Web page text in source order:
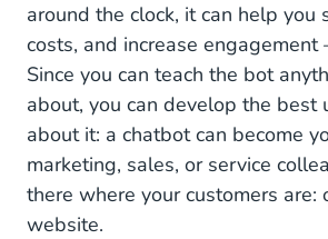
Web Chat widget
On-page Web Chat
Frequently Asked Questions
A safe playground: test your bot in
Conversations
around the clock, it can help you
costs, and increase engagement
Since you can teach the bot
about, you can develop the best
about it: a chatbot can become
marketing, sales, or service
there where your customers are:
website.